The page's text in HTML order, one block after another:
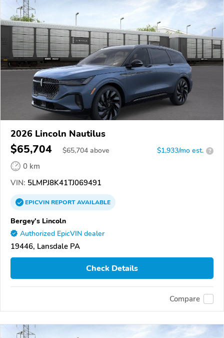
2026 Lincoln Nautilus
$65,704 $65,704 above $1,933/mo est. ?
0 km
VIN: 5LMPJ8K41TJ069491
EPICVINREPORTAVAILABLE
Bergey's Lincoln
Authorized EpicVIN dealer
19446, Lansdale PA
Check Details
Compare